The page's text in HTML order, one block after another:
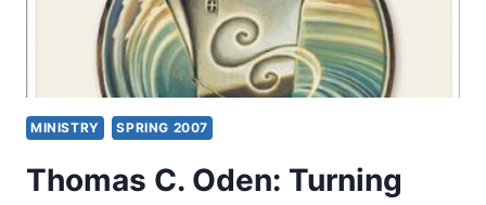
MINISTRY SPRING 2007
Thomas C. Oden: Turning